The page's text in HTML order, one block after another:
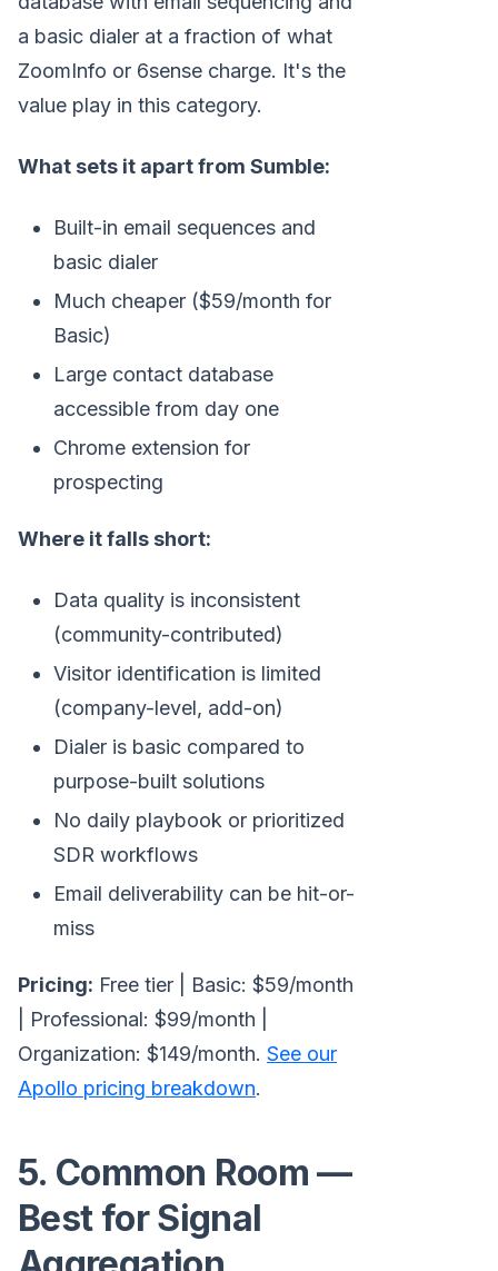
a basic dialer at a fraction of what
ZoomInfo or 6sense charge. It's the
value play in this category.
What sets it apart from Sumble:
Built-in email sequences and
basic dialer
Much cheaper ($59/month for
Basic)
Large contact database
accessible from day one
Chrome extension for
prospecting
Where it falls short:
Data quality is inconsistent
(community-contributed)
Visitor identification is limited
(company-level, add-on)
Dialer is basic compared to
purpose-built solutions
No daily playbook or prioritized
SDR workflows
Email deliverability can be hit-or-
miss
Pricing: Free tier | Basic: $59/month
| Professional: $99/month |
Organization: $149/month. See our
Apollo pricing breakdown.
5. Common Room —
Best for Signal